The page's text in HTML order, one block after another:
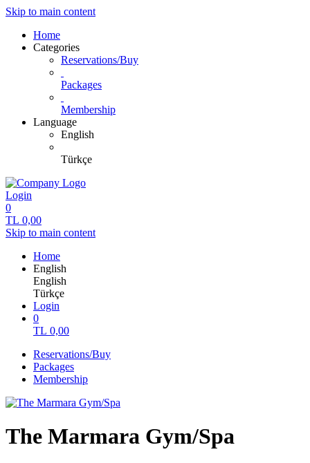
Skip to main content
Home
Categories
Reservations/Buy
Packages
Membership
Language
English
Türkçe
Login
0
TL 0,00
Skip to main content
Home
English
English
Türkçe
Login
0
TL 0,00
Reservations/Buy
Packages
Membership
The Marmara Gym/Spa